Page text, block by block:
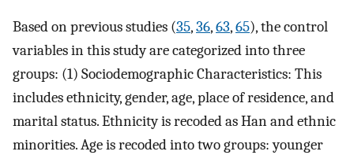
Based on previous studies (35,36,63,65), the control
variables in this study are categorized into three
groups: (1) Sociodemographic Characteristics: This
includes ethnicity, gender, age, place of residence, and
marital status. Ethnicity is recoded as Han and ethnic
minorities. Age is recoded into two groups: younger